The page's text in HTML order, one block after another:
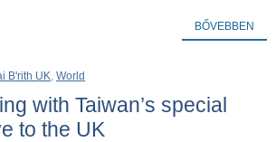
BŐVEBBEN
B'rith UK, World
with Taiwan’s special
to the UK